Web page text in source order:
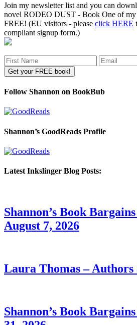
Join my newsletter list and you can
novel RODEO DUST - Book One of my
FREE! (EU visitors - please click HERE
compliant signup form.)
Follow Shannon on BookBub
Shannon’s GoodReads Profile
Latest Inkslinger Blog Posts:
Shannon’s Book
August 7, 2026
Laura Thomas – Authors
Shannon’s Book